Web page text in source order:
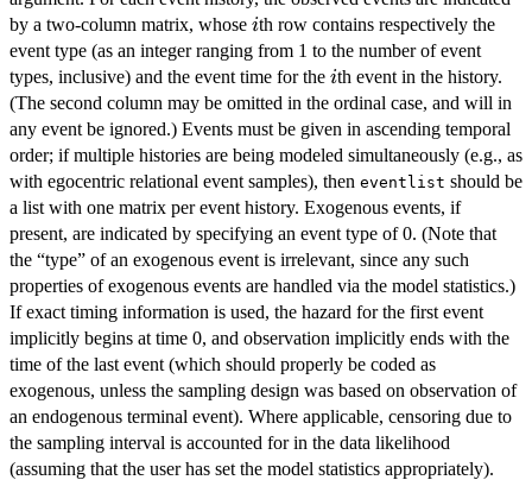
by a two-column matrix, whose i
ith row contains respectively the
event type (as an integer ranging from 1 to the number of event
types, inclusive) and the event time for the i
ith event in the history.
(The second column may be omitted in the ordinal case, and will in
any event be ignored.) Events must be given in ascending temporal
order; if multiple histories are being modeled simultaneously (e.g., as
with egocentric relational event samples), then eventlist should be
a list with one matrix per event history. Exogenous events, if
present, are indicated by specifying an event type of 0. (Note that
the “type” of an exogenous event is irrelevant, since any such
properties of exogenous events are handled via the model statistics.)
If exact timing information is used, the hazard for the first event
implicitly begins at time 0, and observation implicitly ends with the
time of the last event (which should properly be coded as
exogenous, unless the sampling design was based on observation of
an endogenous terminal event). Where applicable, censoring due to
the sampling interval is accounted for in the data likelihood
(assuming that the user has set the model statistics appropriately).